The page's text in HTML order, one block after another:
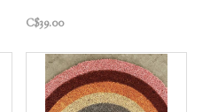
C$39.00